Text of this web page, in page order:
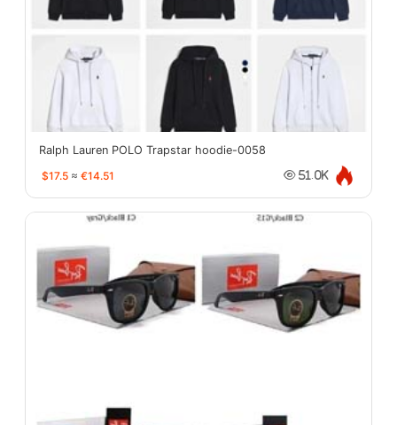
Ralph Lauren POLO Trapstar hoodie-0058
$17.5 ≈ €14.51 51.0K